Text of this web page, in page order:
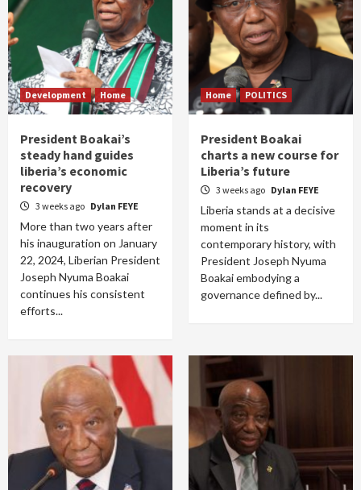
Development Home
President Boakai’s
steady hand guides
liberia’s economic
recovery
3 weeks ago Dylan FEYE
More than two years after
his inauguration on January
22, 2024, Liberian President
Joseph Nyuma Boakai
continues his consistent
efforts...
Home POLITICS
President Boakai
charts a new course for
Liberia’s future
3 weeks ago Dylan FEYE
Liberia stands at a decisive
moment in its
contemporary history, with
President Joseph Nyuma
Boakai embodying a
governance defined by...